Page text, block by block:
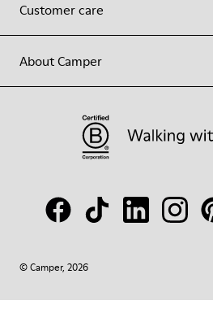
Customer care
About Camper
© Camper, 2026